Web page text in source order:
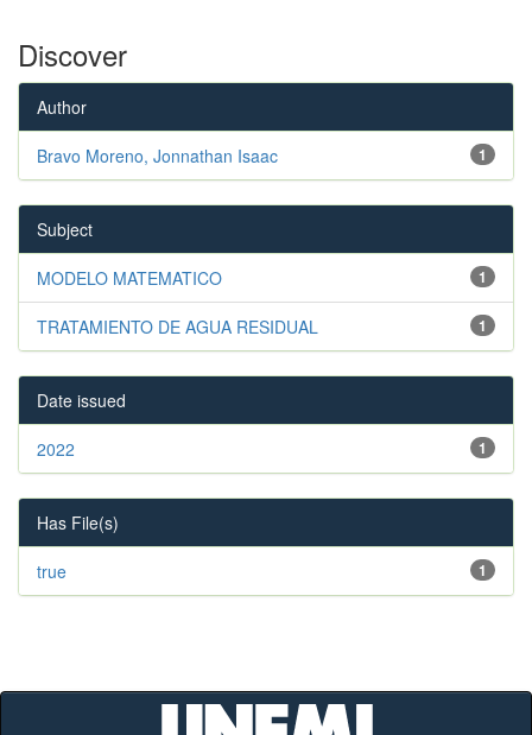
Discover
Author
1
Bravo Moreno, Jonnathan Isaac
Subject
1
MODELO MATEMATICO
1
TRATAMIENTO DE AGUA RESIDUAL
Date issued
1
2022
Has File(s)
1
true